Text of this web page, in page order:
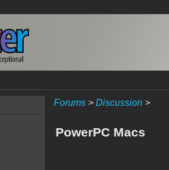
Forums> Discussion>
PowerPC Macs